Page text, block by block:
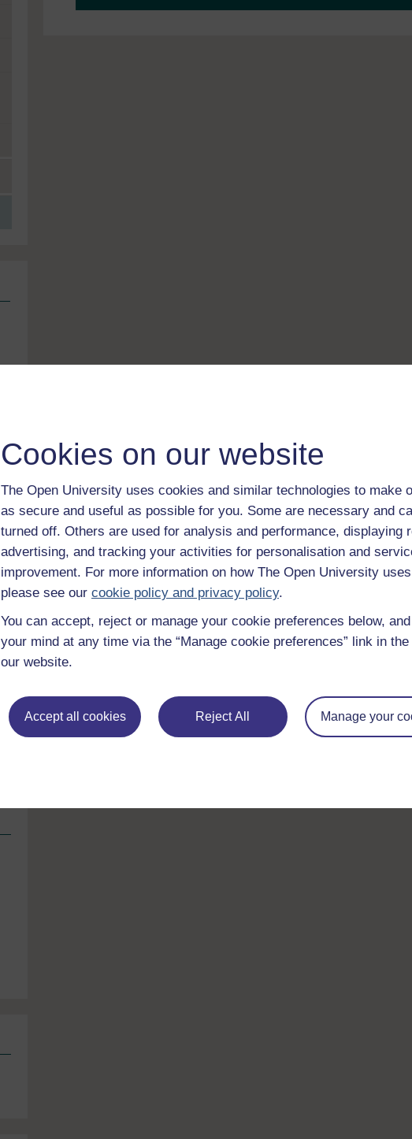
Cookies on our website
The Open University uses cookies and similar technologies to make
as secure and useful as possible for you. Some are necessary and
turned off. Others are used for analysis and performance, displaying
advertising, and tracking your activities for personalisation and
improvement. For more information on how The Open University
please see our cookie policy and privacy policy.
You can accept, reject or manage your cookie preferences below,
your mind at any time via the “Manage cookie preferences” link in
our website.
Accept all cookies Reject All Manage your